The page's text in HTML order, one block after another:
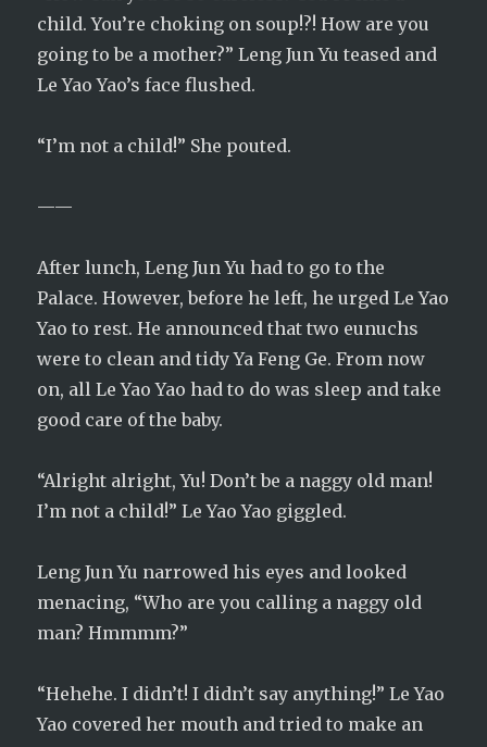
child. You’re choking on soup!?! How are you
going to be a mother?” Leng Jun Yu teased and
Le Yao Yao’s face flushed.
“I’m not a child!” She pouted.
——
After lunch, Leng Jun Yu had to go to the
Palace. However, before he left, he urged Le Yao
Yao to rest. He announced that two eunuchs
were to clean and tidy Ya Feng Ge. From now
on, all Le Yao Yao had to do was sleep and take
good care of the baby.
“Alright alright, Yu! Don’t be a naggy old man!
I’m not a child!” Le Yao Yao giggled.
Leng Jun Yu narrowed his eyes and looked
menacing, “Who are you calling a naggy old
man? Hmmmm?”
“Hehehe. I didn’t! I didn’t say anything!” Le Yao
Yao covered her mouth and tried to make an